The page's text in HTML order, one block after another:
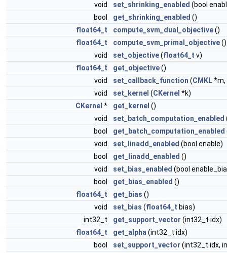
void
set_shrinking_enabled (bool
bool
get_shrinking_enabled ()
float64_t
compute_svm_dual_objective()
float64_t
compute_svm_primal_objective()
void
set_objective(float64_t v)
float64_t
get_objective()
void
set_callback_function (CMKL*m,
void
set_kernel (CKernel *k)
CKernel * get_kernel ()
void
set_batch_computation_enabled
bool
get_batch_computation_enabled
void
set_linadd_enabled (bool enable)
bool
get_linadd_enabled ()
void
set_bias_enabled (bool
bool
get_bias_enabled ()
float64_t
get_bias ()
void
set_bias (float64_t bias)
int32_t
get_support_vector (int32_t idx)
float64_t
get_alpha (int32_t idx)
bool
set_support_vector (int32_t idx,